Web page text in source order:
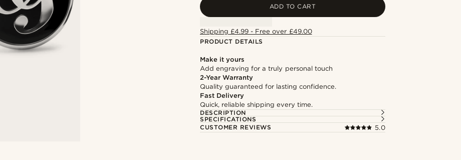
ADD TO CART
Shipping £4.99 - Free over £49.00
PRODUCT DETAILS
Make it yours
Add engraving for a truly personal touch
2-Year Warranty
Quality guaranteed for lasting confidence.
Fast Delivery
Quick, reliable shipping every time.
DESCRIPTION
SPECIFICATIONS
CUSTOMER REVIEWS
5.0